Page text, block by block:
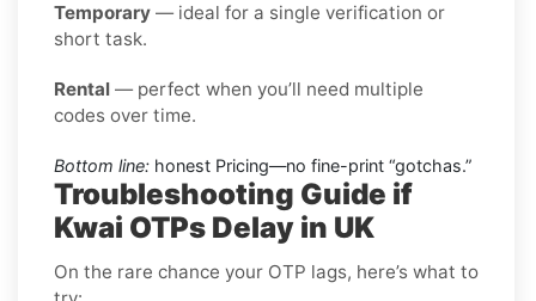
Temporary — ideal for a single verification or
short task.
Rental — perfect when you’ll need multiple
codes over time.
Bottom line: honest Pricing—no fine-print “gotchas.”
Troubleshooting Guide if
Kwai OTPs Delay in UK
On the rare chance your OTP lags, here’s what to